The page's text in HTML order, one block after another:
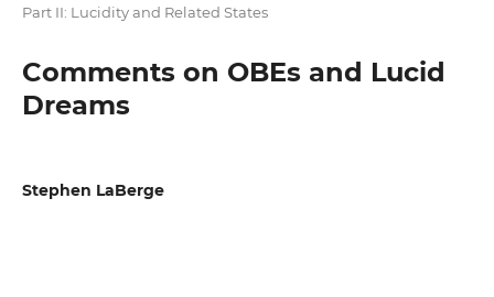
Part II: Lucidity and Related States
Comments on OBEs and Lucid
Dreams
Stephen LaBerge